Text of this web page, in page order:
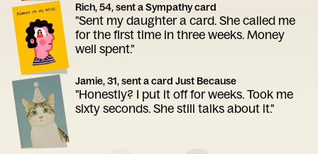
Rich, 54, sent a Sympathy card
"Sent my daughter a card. She called me
for the first time in three weeks. Money
well spent."
Jamie, 31, sent a card Just Because
"Honestly? I put it off for weeks. Took me
sixty seconds. She still talks about it."